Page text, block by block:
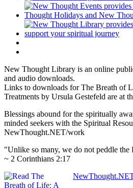
New Thought Library is an online
and audio downloads.
Links to downloads for The Breath of
Treatments by Ursula Gestefeld are at
Blessings abound for the spiritually
minded seekers with the Spiritual
NewThought.NET/work
"Unlike so many, we do not peddle
~ 2 Corinthians 2:17